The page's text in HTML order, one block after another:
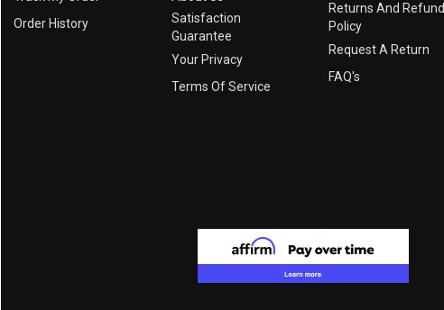
Order History
Satisfaction
Guarantee
Your Privacy
Terms Of Service
Returns And Refund
Policy
Request A Return
FAQ's